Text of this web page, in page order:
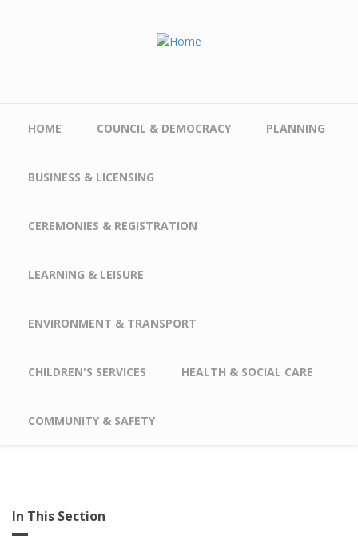
HOME COUNCIL & DEMOCRACY PLANNING
BUSINESS & LICENSING
CEREMONIES & REGISTRATION
LEARNING & LEISURE
ENVIRONMENT & TRANSPORT
CHILDREN'S SERVICES HEALTH & SOCIAL CARE
COMMUNITY & SAFETY
In This Section